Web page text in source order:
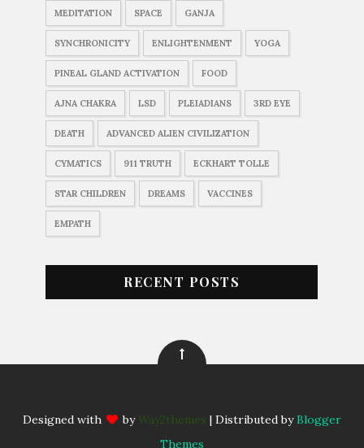
MEDITATION SPACE GANJA
SYNCHRONICITY ENLIGHTENMENT YOGA
PINEAL GLAND ACTIVATION FOOD
AJNA CHAKRA LSD PLEIADIANS 3RD EYE
DEATH ADVANCED ALIEN CIVILIZATION
CYMATICS 911 TRUTH ECKHART TOLLE
STAR CHILDREN DREAMS VACCINES
EMPATH
RECENT POSTS
Designed with by Way2themes | Distributed byBlogger
Themes